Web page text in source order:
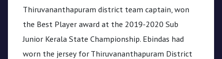
Thiruvananthapuram district team captain, won
the Best Player award at the 2019-2020 Sub
Junior Kerala State Championship. Ebindas had
worn the jersey for Thiruvananthapuram District